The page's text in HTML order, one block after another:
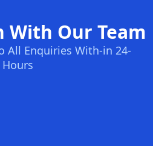
With Our Team
All Enquiries With-in 24-
Hours